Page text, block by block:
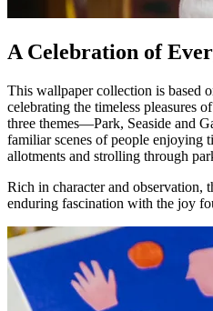
A Celebration of
This wallpaper collection is based
celebrating the timeless pleasures
three themes—Park, Seaside and
familiar scenes of people enjoying
allotments and strolling through
Rich in character and observation,
enduring fascination with the joy